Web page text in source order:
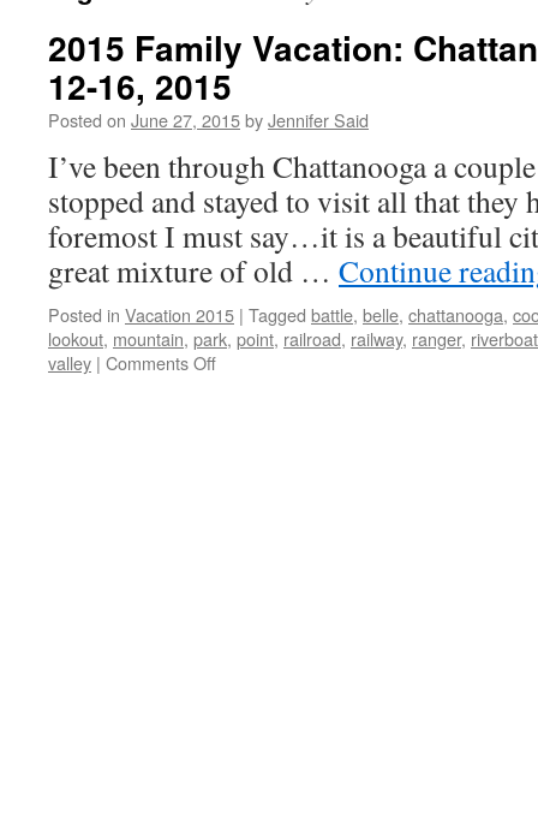
2015 Family Vacation:
12-16, 2015
Posted on June 27, 2015byJennifer Said
I’ve been through Chattanooga a
stopped and stayed to visit all that they
foremost I must say…it is a beautiful
great mixture of old … Continue
Posted in Vacation 2015 | Tagged battle, belle, chattanooga,
lookout, mountain, park, point, railroad, railway, ranger, riverboat
valley | Comments Offon